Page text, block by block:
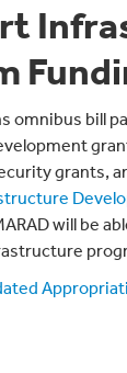
omnibus bill
grants,
will be